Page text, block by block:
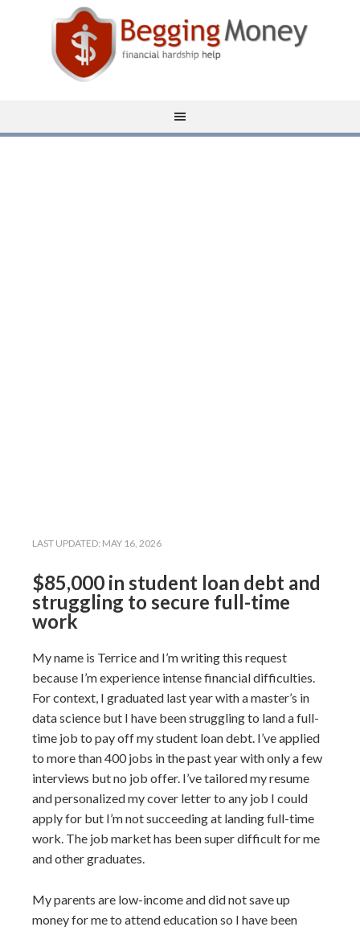
LAST UPDATED: MAY 16, 2026
$85,000 in student loan debt and
struggling to secure full-time
work
My name is Terrice and I’m writing this request
because I’m experience intense financial difficulties.
For context, I graduated last year with a master’s in
data science but I have been struggling to land a full-
time job to pay off my student loan debt. I’ve applied
to more than 400 jobs in the past year with only a few
interviews but no job offer. I’ve tailored my resume
and personalized my cover letter to any job I could
apply for but I’m not succeeding at landing full-time
work. The job market has been super difficult for me
and other graduates.
My parents are low-income and did not save up
money for me to attend education so I have been